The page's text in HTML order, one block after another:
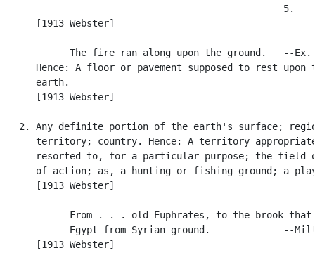
                                                  5.
      [1913 Webster]
The fire ran along upon the ground.   --Ex.
Hence: A floor or pavement supposed to rest upon
      earth.
      [1913 Webster]
2. Any definite portion of the earth's surface;
territory; country. Hence: A territory
resorted to, for a particular purpose; the field
of action; as, a hunting or fishing ground; a
      [1913 Webster]
From . . . old Euphrates, to the brook that
Egypt from Syrian ground.             --
      [1913 Webster]